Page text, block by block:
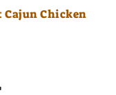
Cajun Chicken